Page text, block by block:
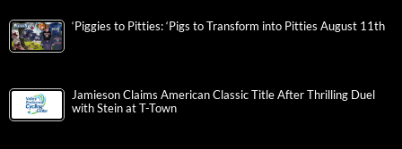
‘Piggies to Pitties: ‘Pigs to Transform into Pitties August 11th
Jamieson Claims American Classic Title After Thrilling Duel
with Stein at T-Town